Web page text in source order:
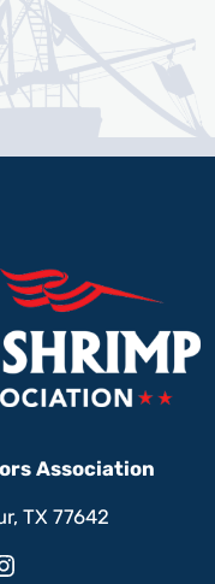
Association
TX 77642